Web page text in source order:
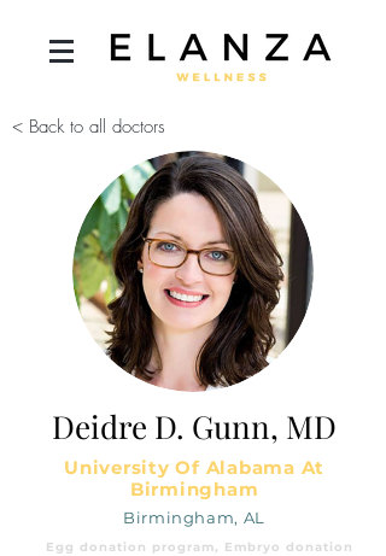
< Back to all doctors
Deidre D. Gunn, MD
University Of Alabama At
Birmingham
Birmingham, AL
Egg donation program, Embryo donation